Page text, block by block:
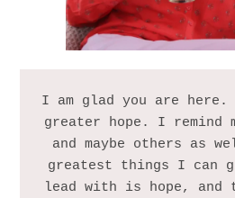
I am glad you are
greater hope. I remind
and maybe others as
greatest things I can
lead with is hope, and